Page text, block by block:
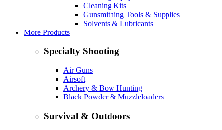
Cleaning Kits
Gunsmithing Tools & Supplies
Solvents & Lubricants
More Products
Specialty Shooting
Air Guns
Airsoft
Archery & Bow Hunting
Black Powder & Muzzleloaders
Survival & Outdoors